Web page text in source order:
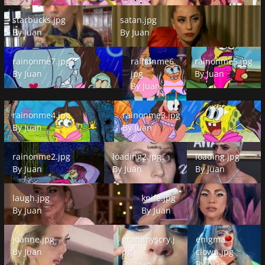
starbucks.jpg
starbucks.jpg
ByJuan
satan.jpg
satan.jpg
By Juan
rainonme7.jpg
rainonme7.jpg
By Juan
rainonme6.jpg
rainonme6.
jpg
By Juan
rainonme5.jpg
rainonme5.jpg
ByJuan
rainonme4.jpg
rainonme4.jpg
ByJuan
rainonme3.jpg
rainonme3.jpg
ByJuan
rainonme2.jpg
rainonme2.jpg
ByJuan
loading2.jpg
loading2.jpg
By Juan
loading.jpg
loading.jpg
ByJuan
laugh.jpg
laugh.jpg
ByJuan
knife.jpg
knife.jpg
ByJuan
joanne.jpg
joanne.jpg
By Juan
grammyscry.jpg
grammyscry.j
pg
enigma clown.jpg
enigma
clown.jpg